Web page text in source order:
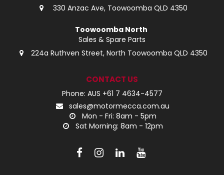
330 Anzac Ave, Toowoomba QLD 4350
Toowoomba North
Sales & Spare Parts
224a Ruthven Street, North Toowoomba QLD 4350
CONTACT US
Phone: AUS +61 7 4634-4577
sales@motormecca.com.au
Mon - Fri: 8am - 5pm
Sat Morning: 8am - 12pm